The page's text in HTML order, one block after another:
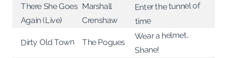
There She Goes
Again (Live)
Marshall
Crenshaw
Enter the tunnel of
time
Dirty Old Town The Pogues
Wear a helmet,
Shane!